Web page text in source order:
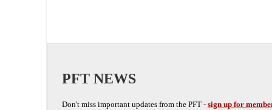
PFT NEWS
Don't miss important updates from the PFT - sign up for